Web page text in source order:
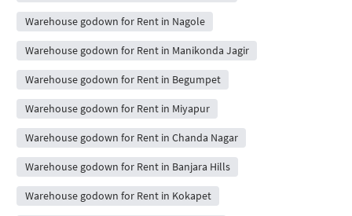
Warehouse godown for Rent in Nagole
Warehouse godown for Rent in Manikonda Jagir
Warehouse godown for Rent in Begumpet
Warehouse godown for Rent in Miyapur
Warehouse godown for Rent in Chanda Nagar
Warehouse godown for Rent in Banjara Hills
Warehouse godown for Rent in Kokapet